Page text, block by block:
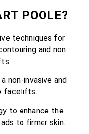
POOLE?
techniques for
and non
non-invasive and
facelifts.
to enhance the
to firmer skin.